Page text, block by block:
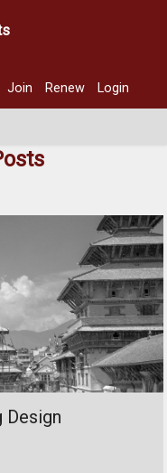
Join Renew Login
Design